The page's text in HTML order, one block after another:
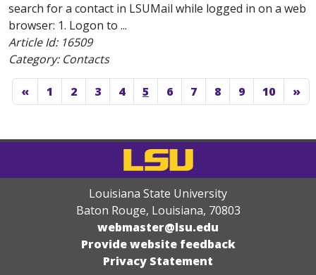
search for a contact in LSUMail while logged in on a web
browser: 1. Logon to ...
Article Id: 16509
Category: Contacts
« 1 2 3 4 5 6 7 8 9 10 »
Louisiana State University
Baton Rouge, Louisiana, 70803
webmaster@lsu.edu
Provide website feedback
Privacy Statement